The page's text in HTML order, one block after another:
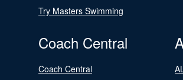
Try Masters Swimming
Coach Central
Coach Central